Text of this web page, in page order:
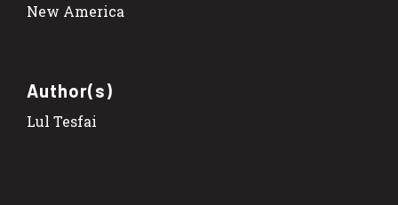
New America
Author(s)
Lul Tesfai